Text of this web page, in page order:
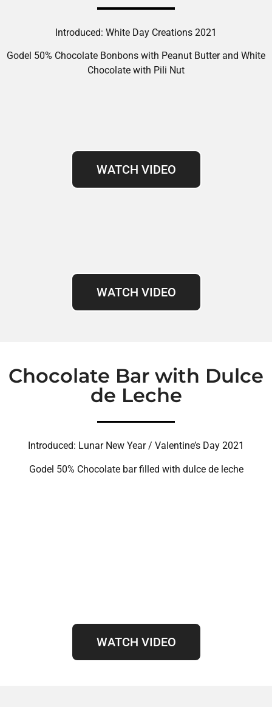
Introduced: White Day Creations 2021
Godel 50% Chocolate Bonbons with Peanut Butter and White
Chocolate with Pili Nut
WATCH VIDEO
WATCH VIDEO
Chocolate Bar with Dulce
de Leche
Introduced: Lunar New Year / Valentine’s Day 2021
Godel 50% Chocolate bar filled with dulce de leche
WATCH VIDEO